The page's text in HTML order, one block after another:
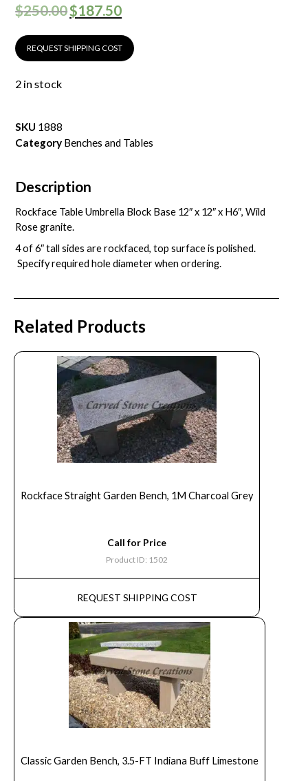
$250.00$187.50
REQUEST SHIPPING COST
2 in stock
SKU 1888
Category Benches and Tables
Description
Rockface Table Umbrella Block Base 12″ x 12″ x H6″, Wild
Rose granite.
4 of 6″ tall sides are rockfaced, top surface is polished.
Specify required hole diameter when ordering.
Related Products
Rockface Straight Garden Bench, 1M Charcoal Grey
Call for Price
Product ID: 1502
REQUEST SHIPPING COST
Classic Garden Bench, 3.5-FT Indiana Buff Limestone